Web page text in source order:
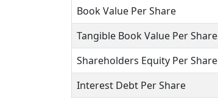
Book Value Per Share
Tangible Book Value Per Share
Shareholders Equity Per Share
Interest Debt Per Share